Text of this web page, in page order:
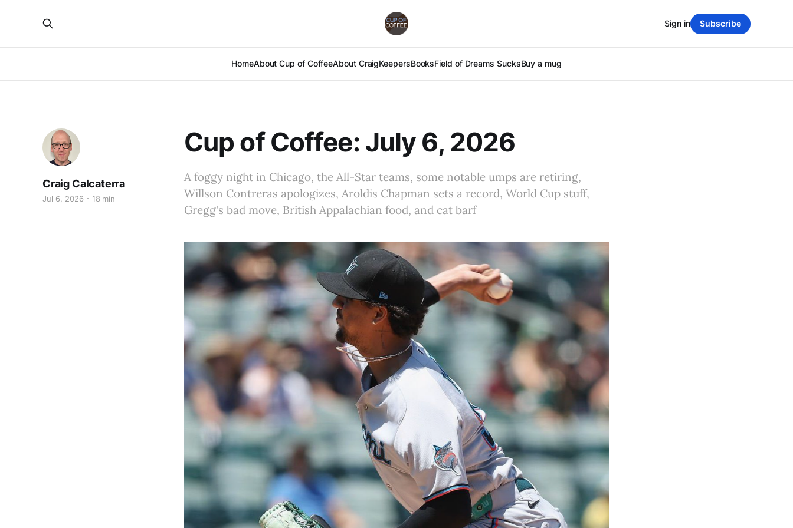
HomeAbout Cup of CoffeeAbout CraigKeepersBooksField of Dreams SucksBuy a mug
Sign in Subscribe
Cup of Coffee: July 6, 2026
A foggy night in Chicago, the All-Star teams, some notable umps are retiring,
Willson Contreras apologizes, Aroldis Chapman sets a record, World Cup stuff,
Gregg's bad move, British Appalachian food, and cat barf
Craig Calcaterra
Jul 6, 2026 18 min